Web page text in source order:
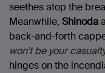
seethes atop the
Meanwhile, Shinoda
back-and-forth
won’t be your
hinges on the